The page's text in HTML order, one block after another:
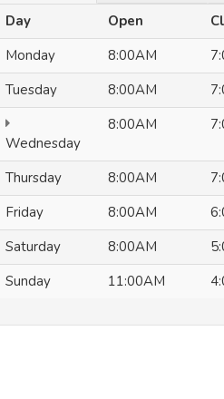
Day Open
Monday
8:00AM
Tuesday
8:00AM
Wednesday
8:00AM
Thursday 8:00AM
Friday
8:00AM
Saturday
8:00AM
Sunday
11:00AM